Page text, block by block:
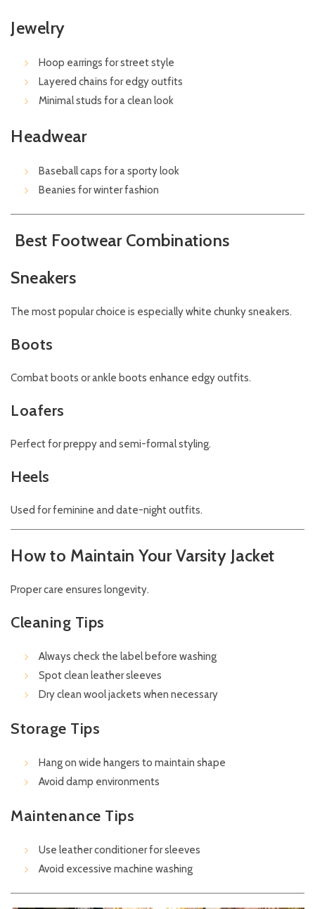
Jewelry
Hoop earrings for street style
Layered chains for edgy outfits
Minimal studs for a clean look
Headwear
Baseball caps for a sporty look
Beanies for winter fashion
Best Footwear Combinations
Sneakers
The most popular choice is especially white chunky sneakers.
Boots
Combat boots or ankle boots enhance edgy outfits.
Loafers
Perfect for preppy and semi-formal styling.
Heels
Used for feminine and date-night outfits.
How to Maintain Your Varsity Jacket
Proper care ensures longevity.
Cleaning Tips
Always check the label before washing
Spot clean leather sleeves
Dry clean wool jackets when necessary
Storage Tips
Hang on wide hangers to maintain shape
Avoid damp environments
Maintenance Tips
Use leather conditioner for sleeves
Avoid excessive machine washing